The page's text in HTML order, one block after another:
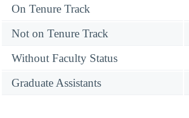
On Tenure Track
Not on Tenure Track
Without Faculty Status
Graduate Assistants